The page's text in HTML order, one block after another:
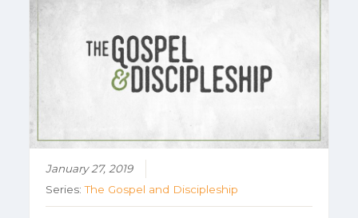
January 27, 2019
Series:The Gospel and Discipleship